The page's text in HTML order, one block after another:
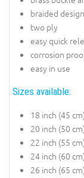
braided design
two ply
easy quick
corrosion
easy in use
Sizes available:
18 inch (45 cm)
20 inch (50 cm)
22 inch (55 cm)
24 inch (60 cm)
26 inch (65 cm)